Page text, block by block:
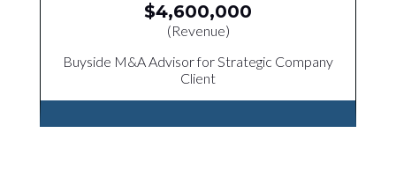
$4,600,000
(Revenue)
Buyside M&A Advisor for Strategic Company
Client